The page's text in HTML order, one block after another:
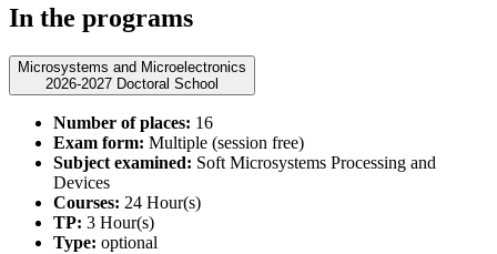
In the programs
Microsystems and Microelectronics
2026-2027 Doctoral School
Number of places: 16
Exam form: Multiple (session free)
Subject examined: Soft Microsystems Processing and
Devices
Courses: 24 Hour(s)
TP: 3 Hour(s)
Type: optional